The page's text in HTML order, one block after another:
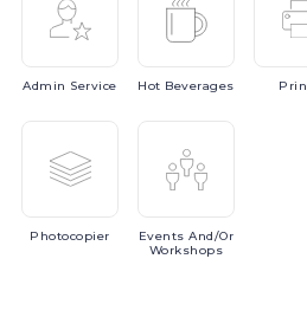
Admin Service Hot Beverages
Photocopier EventsAnd/or
Workshops